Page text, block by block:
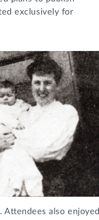
exclusively for
Attendees also enjoyed